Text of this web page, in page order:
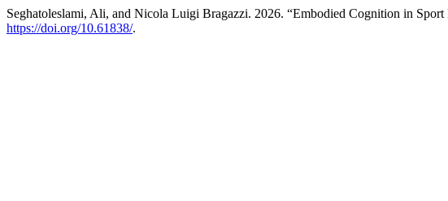
Seghatoleslami, Ali, and Nicola Luigi Bragazzi. 2026. “Embodied Cognition in
https://doi.org/10.61838/.